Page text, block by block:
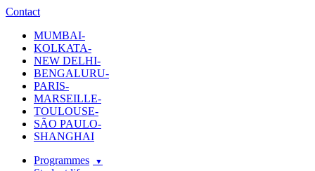
ecole-intuit-lab
The School Of Design and Creative Strategy
Contact
MUMBAI-
KOLKATA-
NEW DELHI-
BENGALURU-
PARIS-
MARSEILLE-
TOULOUSE-
SÃO PAULO-
SHANGHAI
Programmes